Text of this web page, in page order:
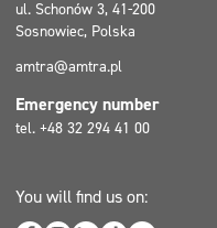
ul. Schonów 3, 41-200
Sosnowiec, Polska
amtra@amtra.pl
Emergency number
tel. +48 32 294 41 00
You will find us on: